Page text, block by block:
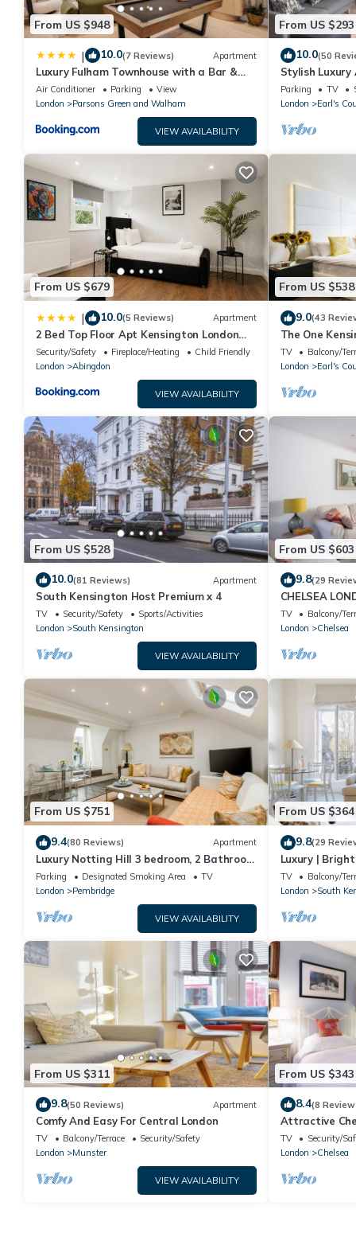
From US $948
| 10.0(7 Reviews) Apartment
Luxury Fulham Townhouse with a Bar &
Games Room
Air Conditioner Parking
View
London
Parsons Green and Walham
VIEW AVAILABILITY
From US $293
10.0(50
Stylish
Court/Chelsea
Parking TV
London
Earl's
From US $679
| 10.0(5 Reviews) Apartment
2 Bed Top Floor Apt Kensington London
W8
Security/Safety Fireplace/Heating
Child Friendly
London
Abingdon
VIEW AVAILABILITY
From US $538
9.0(43
The One
TV Balcony/
London
Earl's
From US $528
10.0(81 Reviews) Apartment
South Kensington Host Premium x 4
TV Security/Safety
Sports/Activities
London
South Kensington
VIEW AVAILABILITY
From US $603
9.8(29
CHELSEA
- UPMARKET
TO STAY
TV Balcony/
London
Chelsea
From US $751
9.4(80 Reviews) Apartment
Luxury Notting Hill 3 bedroom, 2 Bathroom
Duplex Apartment
Parking Designated Smoking Area
TV
London
Pembridge
VIEW AVAILABILITY
From US $364
9.8(29
Luxury |
Earls Court |
TV Balcony/
London
South
From US $311
9.8(50 Reviews) Apartment
Comfy And Easy For Central London
TV Balcony/Terrace
Security/Safety
London
Munster
VIEW AVAILABILITY
From US $343
8.4(8
Attractive
TV Security/
London
Chelsea